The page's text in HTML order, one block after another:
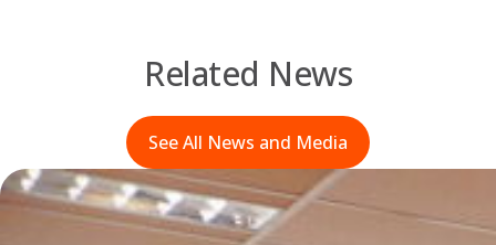
Related News
See All News and Media